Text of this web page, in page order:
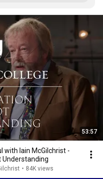
53:57
with Iain McGilchrist -
Understanding
• 84K views